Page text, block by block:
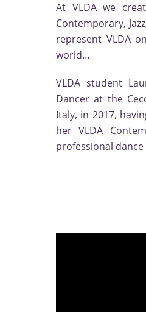
At VLDA we
Contemporary,
represent VLDA
world…
VLDA student
Dancer at the
Italy, in 2017,
her VLDA
professional